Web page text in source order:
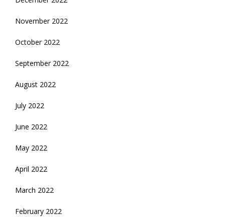
November 2022
October 2022
September 2022
August 2022
July 2022
June 2022
May 2022
April 2022
March 2022
February 2022